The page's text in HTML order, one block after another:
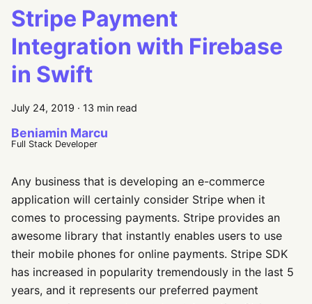
Stripe Payment
Integration with Firebase
in Swift
July 24, 2019 · 13 min read
Beniamin Marcu
Full Stack Developer
Any business that is developing an e-commerce
application will certainly consider Stripe when it
comes to processing payments. Stripe provides an
awesome library that instantly enables users to use
their mobile phones for online payments. Stripe SDK
has increased in popularity tremendously in the last 5
years, and it represents our preferred payment